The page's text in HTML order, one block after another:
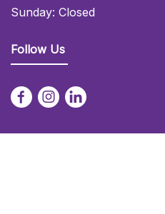
Sunday: Closed
Follow Us